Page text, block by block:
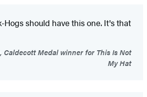
Hogs should have this one. It's that
Caldecott Medal winner for This Is Not
My Hat